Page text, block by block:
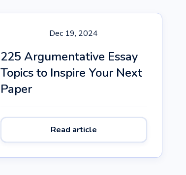
Dec 19, 2024
225 Argumentative Essay
Topics to Inspire Your Next
Paper
Read article